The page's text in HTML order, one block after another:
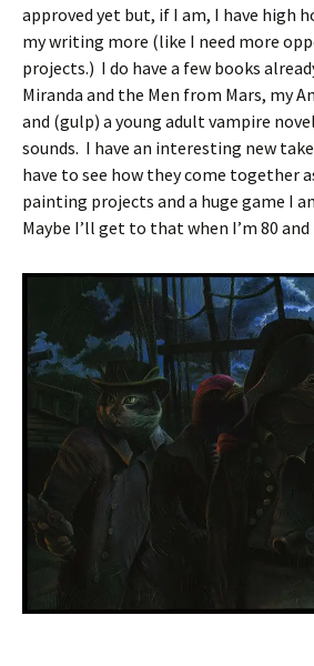
approved yet but, if I am, I have high
my writing more (like I need more
projects.) I do have a few books
Miranda and the Men from Mars, my
and (gulp) a young adult vampire
sounds. I have an interesting new
have to see how they come together
painting projects and a huge game I
Maybe I’ll get to that when I’m 80